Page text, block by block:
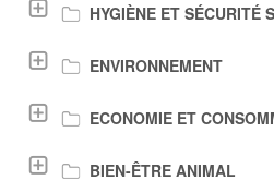
HYGIÈNE ET SÉCURITÉ
ENVIRONNEMENT
ECONOMIE ET
BIEN-ÊTRE ANIMAL